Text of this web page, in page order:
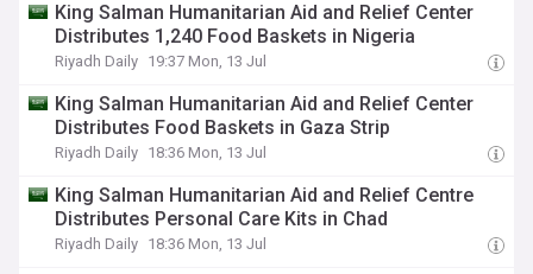
King Salman Humanitarian Aid and Relief Center
Distributes 1,240 Food Baskets in Nigeria
Riyadh Daily 19:37 Mon, 13 Jul
King Salman Humanitarian Aid and Relief Center
Distributes Food Baskets in Gaza Strip
Riyadh Daily 18:36 Mon, 13 Jul
King Salman Humanitarian Aid and Relief Centre
Distributes Personal Care Kits in Chad
Riyadh Daily 18:36 Mon, 13 Jul